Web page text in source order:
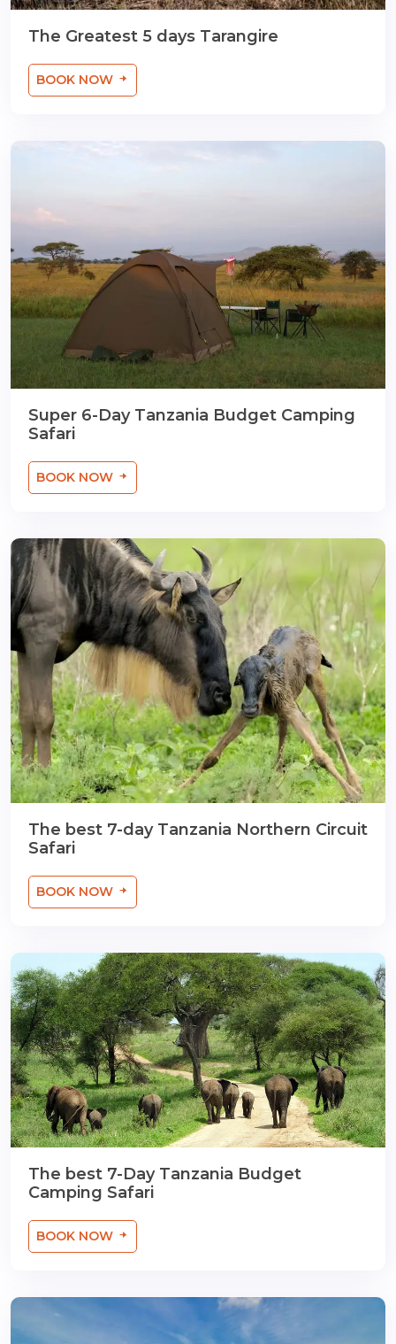
The Greatest 5 days Tarangire
BOOK NOW
Super 6-Day Tanzania Budget Camping
Safari
BOOK NOW
The best 7-day Tanzania Northern Circuit
Safari
BOOK NOW
The best 7-Day Tanzania Budget
Camping Safari
BOOK NOW